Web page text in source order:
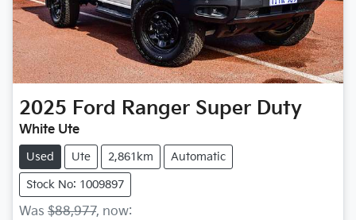
2025 Ford Ranger Super Duty
White Ute
Used Ute 2,861km Automatic
Stock No: 1009897
Was $88,977, now: